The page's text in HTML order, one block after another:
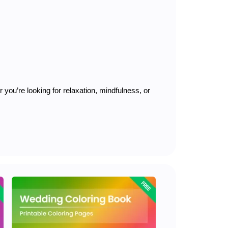
looking for relaxation, mindfulness, or